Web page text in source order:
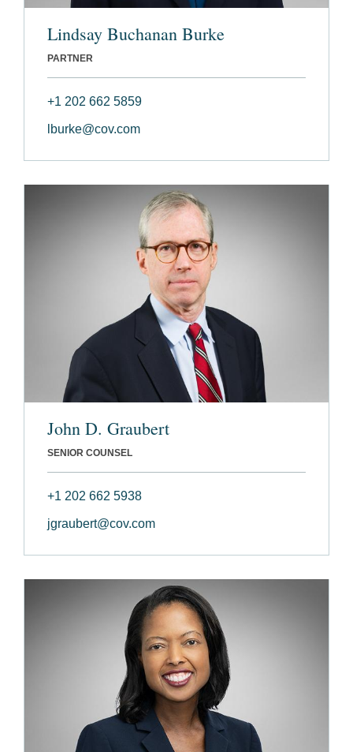
Lindsay Buchanan Burke
PARTNER
+1 202 662 5859
lburke@cov.com
John D. Graubert
SENIOR COUNSEL
+1 202 662 5938
jgraubert@cov.com